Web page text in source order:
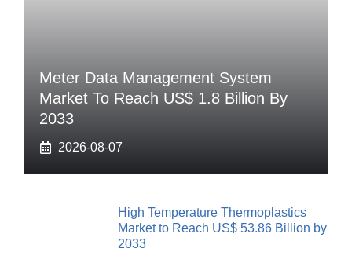
Meter Data Management System
Market To Reach US$ 1.8 Billion By
2033
2026-08-07
High Temperature Thermoplastics
Market to Reach US$ 53.86 Billion by
2033